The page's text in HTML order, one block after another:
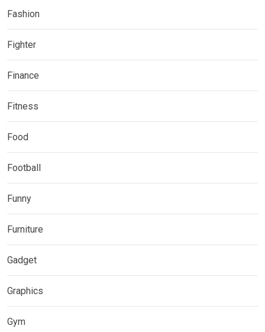
Fashion
Fighter
Finance
Fitness
Food
Football
Funny
Furniture
Gadget
Graphics
Gym